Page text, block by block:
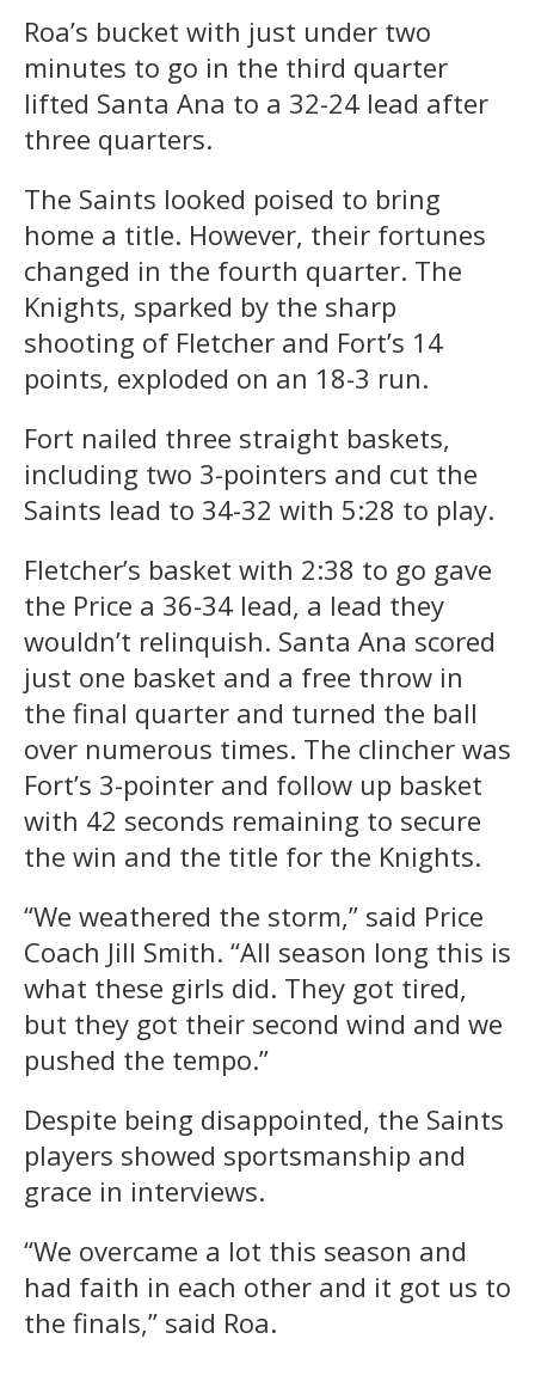
Roa’s bucket with just under two
minutes to go in the third quarter
lifted Santa Ana to a 32-24 lead after
three quarters.
The Saints looked poised to bring
home a title. However, their fortunes
changed in the fourth quarter. The
Knights, sparked by the sharp
shooting of Fletcher and Fort’s 14
points, exploded on an 18-3 run.
Fort nailed three straight baskets,
including two 3-pointers and cut the
Saints lead to 34-32 with 5:28 to play.
Fletcher’s basket with 2:38 to go gave
the Price a 36-34 lead, a lead they
wouldn’t relinquish. Santa Ana scored
just one basket and a free throw in
the final quarter and turned the ball
over numerous times. The clincher was
Fort’s 3-pointer and follow up basket
with 42 seconds remaining to secure
the win and the title for the Knights.
“We weathered the storm,” said Price
Coach Jill Smith. “All season long this is
what these girls did. They got tired,
but they got their second wind and we
pushed the tempo.”
Despite being disappointed, the Saints
players showed sportsmanship and
grace in interviews.
“We overcame a lot this season and
had faith in each other and it got us to
the finals,” said Roa.